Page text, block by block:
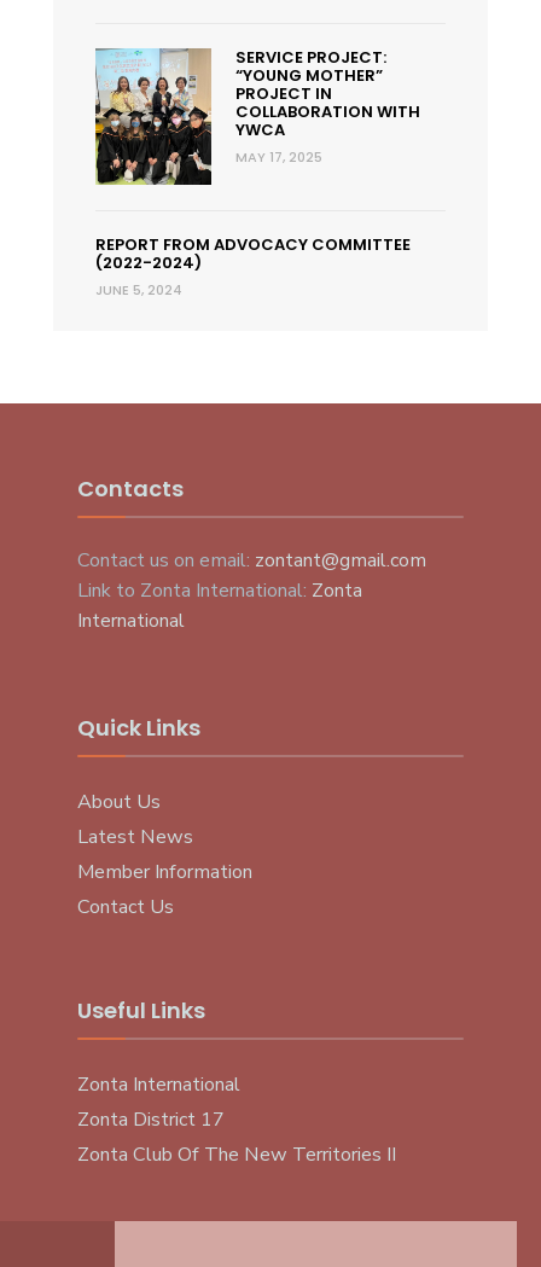
SERVICE PROJECT:
“YOUNG MOTHER”
PROJECT IN
COLLABORATION WITH
YWCA
MAY 17, 2025
REPORT FROM ADVOCACY COMMITTEE
(2022-2024)
JUNE 5, 2024
Contacts
Contact us on email: zontant@gmail.com
Link to Zonta International: Zonta
International
Quick Links
About Us
Latest News
Member Information
Contact Us
Useful Links
Zonta International
Zonta District 17
Zonta Club Of The New Territories II